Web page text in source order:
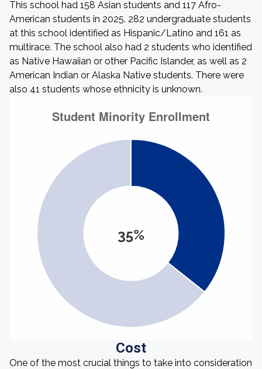
This school had 158 Asian students and 117 Afro-
American students in 2025. 282 undergraduate students
at this school identified as Hispanic/Latino and 161 as
multirace. The school also had 2 students who identified
as Native Hawaiian or other Pacific Islander, as well as 2
American Indian or Alaska Native students. There were
also 41 students whose ethnicity is unknown.
35%
Cost
One of the most crucial things to take into consideration